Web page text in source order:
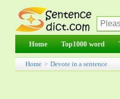
Home Top1000 word
Home > Devote in a sentence